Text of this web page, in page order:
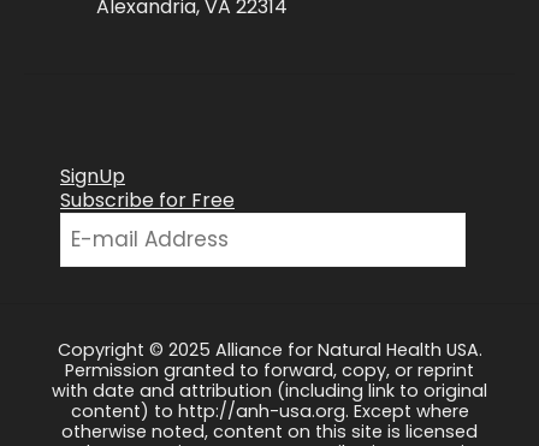
Alexandria, VA 22314
SignUp
Subscribe for Free
Copyright © 2025 Alliance for Natural Health USA.
Permission granted to forward, copy, or reprint
with date and attribution (including link to original
content) to http://anh-usa.org. Except where
otherwise noted, content on this site is licensed